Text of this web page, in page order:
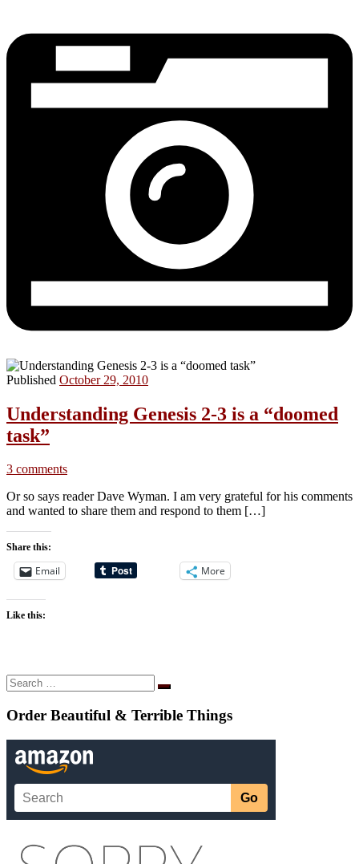
Published October 29, 2010
Understanding Genesis 2-3 is a “doomed
task”
3 comments
Or so says reader Dave Wyman. I am very grateful for his comments
and wanted to share them and respond to them […]
Share this:
Email More
Like this:
Search
Search
Order Beautiful & Terrible Things